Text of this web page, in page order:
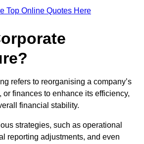
Top Online Quotes Here
refers to reorganising a company’s
or finances to enhance its efficiency,
financial stability.
strategies, such as operational
reporting adjustments, and even